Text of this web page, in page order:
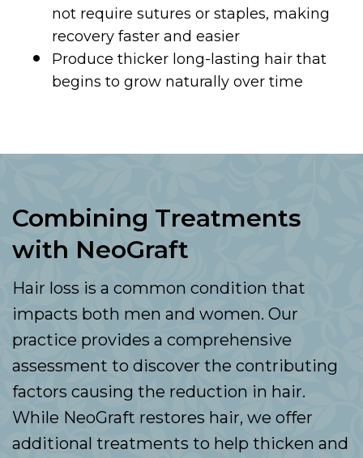
not require sutures or staples, making
recovery faster and easier
Produce thicker long-lasting hair that
begins to grow naturally over time
Combining Treatments
with NeoGraft
Hair loss is a common condition that
impacts both men and women. Our
practice provides a comprehensive
assessment to discover the contributing
factors causing the reduction in hair.
While NeoGraft restores hair, we offer
additional treatments to help thicken and